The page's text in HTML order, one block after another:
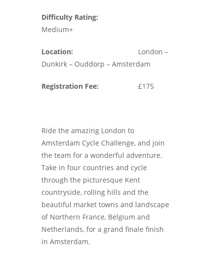
Difficulty Rating:
Medium+
Location:
London –
Dunkirk – Ouddorp – Amsterdam
Registration Fee: £175
Ride the amazing London to
Amsterdam Cycle Challenge, and join
the team for a wonderful adventure.
Take in four countries and cycle
through the picturesque Kent
countryside, rolling hills and the
beautiful market towns and landscape
of Northern France, Belgium and
Netherlands, for a grand finale finish
in Amsterdam.